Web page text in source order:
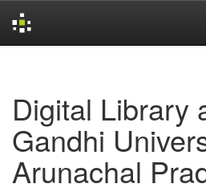
Digital Library
Gandhi
Arunachal